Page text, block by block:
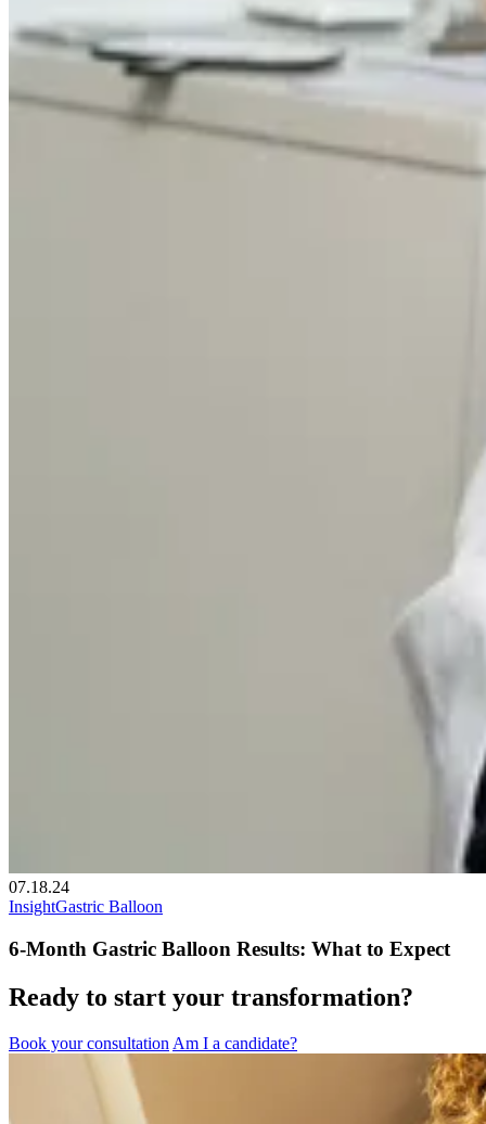
07.18.24
InsightGastric Balloon
6-Month Gastric Balloon Results: What to Expect
Ready to start your transformation?
Book your consultation Am I a candidate?